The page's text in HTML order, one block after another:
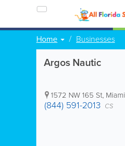
Home Businesses
Argos Nautic
1572 NW 165 St, Miami
(844) 591-2013 CS